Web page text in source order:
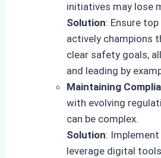
initiatives may lose
Solution: Ensure
actively champions
clear safety goals,
and leading by
Maintaining
with evolving
can be complex.
Solution:
leverage digital